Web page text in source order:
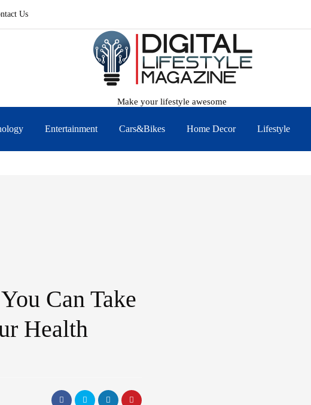
Us
Make your lifestyle awesome
Entertainment Cars&Bikes Home Decor Lifestyle
Can Take
Health